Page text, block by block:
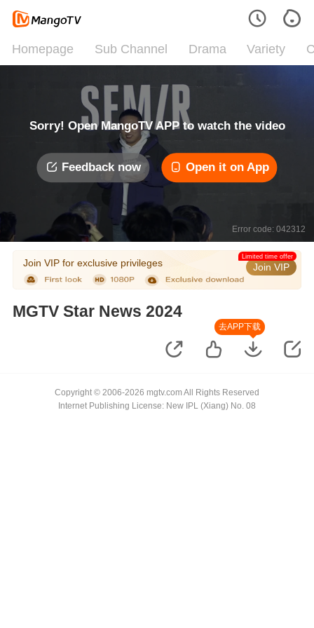
Homepage Sub Channel Drama Variety
Sorry! Open MangoTV APP to watch the video
Feedback now Open it on App
Error code: 042312
Join VIP for exclusive privileges Join VIP
Limited time offer
MGTV Star News 2024
去APP下载
Copyright © 2006-2026 mgtv.com All Rights Reserved
Internet Publishing License: New IPL (Xiang) No. 08